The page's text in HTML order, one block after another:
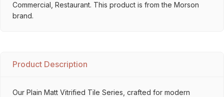
Commercial, Restaurant. This product is from the Morson
brand.
Product Description
Our Plain Matt Vitrified Tile Series, crafted for modern